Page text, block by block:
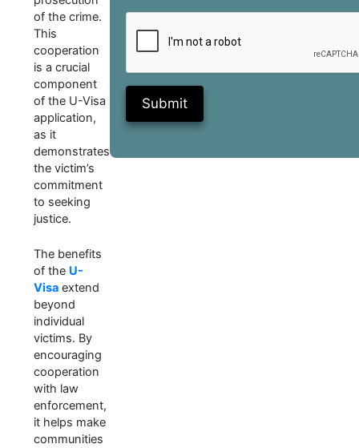
of the crime.
This
cooperation
is a crucial
component
of the U-Visa
application,
as it
demonstrates
the victim’s
commitment
to seeking
justice.
The benefits
of the U-
Visaextend
beyond
individual
victims. By
encouraging
cooperation
with law
enforcement,
it helps make
communities
Submit